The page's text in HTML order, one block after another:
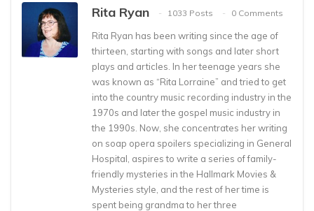
Rita Ryan 1033 Posts 0 Comments
Rita Ryan has been writing since the age of
thirteen, starting with songs and later short
plays and articles. In her teenage years she
was known as “Rita Lorraine” and tried to get
into the country music recording industry in the
1970s and later the gospel music industry in
the 1990s. Now, she concentrates her writing
on soap opera spoilers specializing in General
Hospital, aspires to write a series of family-
friendly mysteries in the Hallmark Movies &
Mysteries style, and the rest of her time is
spent being grandma to her three